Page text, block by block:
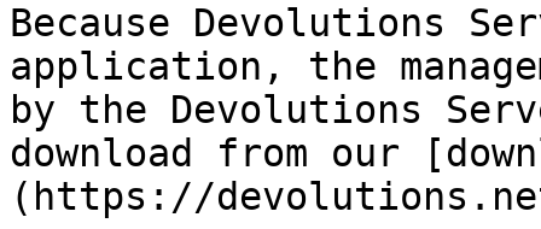
Because Devolutions
application, the
by the Devolutions
download from our
(https://